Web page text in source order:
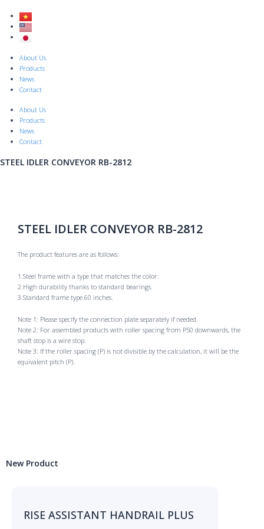
content
About Us
Products
News
Contact
Menu
About Us
Products
News
Contact
STEEL IDLER CONVEYOR RB-2812
STEEL IDLER CONVEYOR RB-2812
The product features are as follows:
1.Steel frame with a type that matches the color.
2.High durability thanks to standard bearings.
3.Standard frame type 60 inches.
Note 1: Please specify the connection plate separately if needed.
Note 2: For assembled products with roller spacing from P50 downwards, the
shaft stop is a wire stop.
Note 3: If the roller spacing (P) is not divisible by the calculation, it will be the
equivalent pitch (P).
New Product
RISE ASSISTANT HANDRAIL PLUS